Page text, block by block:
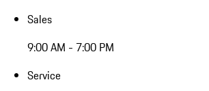
Sales
9:00 AM - 7:00 PM
Service